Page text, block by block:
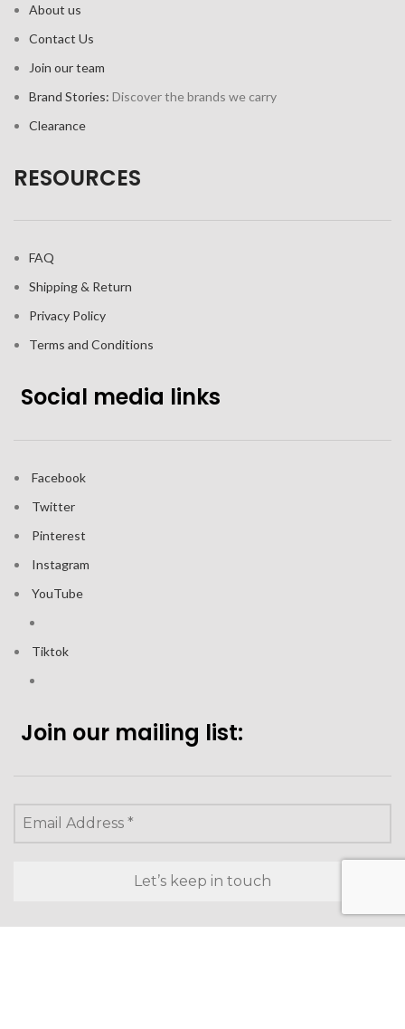
About us
Contact Us
Join our team
Brand Stories: Discover the brands we carry
Clearance
RESOURCES
FAQ
Shipping & Return
Privacy Policy
Terms and Conditions
Social media links
Facebook
Twitter
Pinterest
Instagram
YouTube
Tiktok
Join our mailing list: